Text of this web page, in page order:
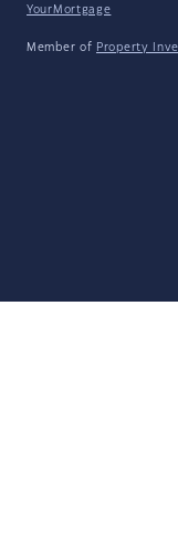
YourMortgage
Member of Property